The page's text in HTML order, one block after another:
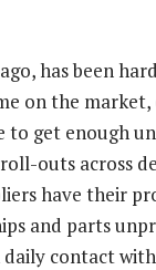
has been
on the market,
to get enough
outs across
have their
and parts
daily contact